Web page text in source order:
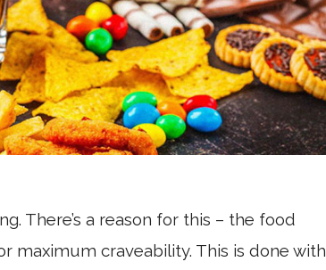
There’s a reason for this – the food
maximum craveability. This is done with